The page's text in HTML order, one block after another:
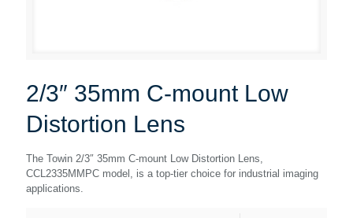
2/3″ 35mm C-mount Low
Distortion Lens
The Towin 2/3″ 35mm C-mount Low Distortion Lens,
CCL2335MMPC model, is a top-tier choice for industrial imaging
applications.